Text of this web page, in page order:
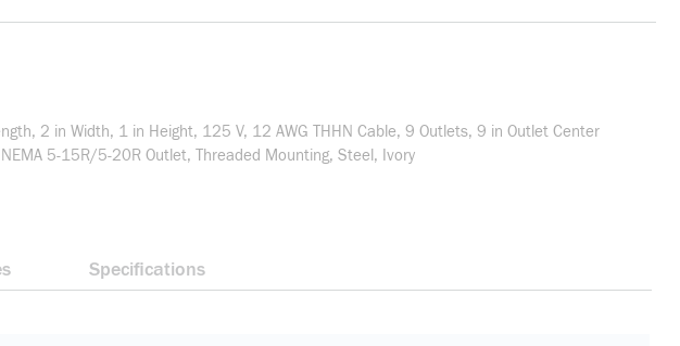
2 in Width, 1 in Height, 125 V, 12 AWG THHN Cable, 9 Outlets, 9 in Outlet Center
5-15R/5-20R Outlet, Threaded Mounting, Steel, Ivory
Specifications